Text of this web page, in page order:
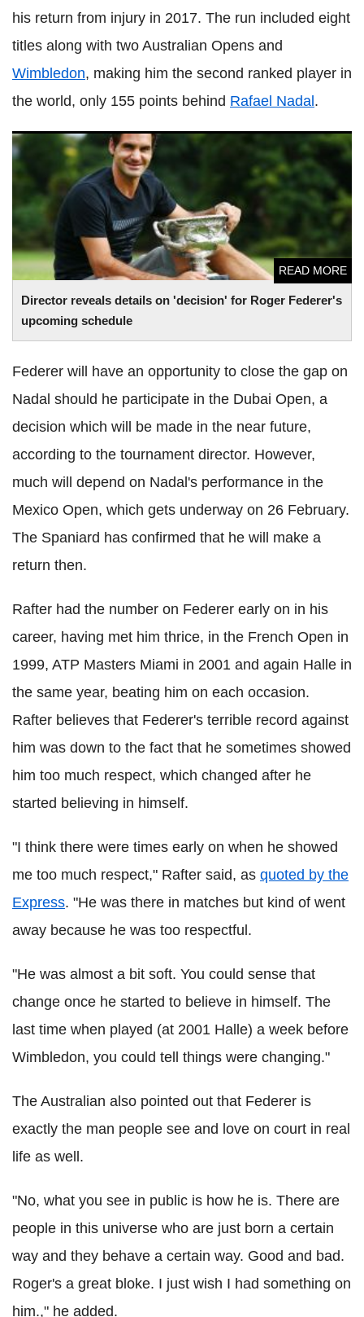
his return from injury in 2017. The run included eight
titles along with two Australian Opens and
Wimbledon, making him the second ranked player in
the world, only 155 points behind Rafael Nadal .
Director reveals details on 'decision' for Roger Federer's
upcoming schedule
READ MORE
Director reveals details on 'decision' for Roger Federer's
upcoming schedule
Federer will have an opportunity to close the gap on
Nadal should he participate in the Dubai Open, a
decision which will be made in the near future,
according to the tournament director. However,
much will depend on Nadal 's performance in the
Mexico Open, which gets underway on 26 February.
The Spaniard has confirmed that he will make a
return then.
Rafter had the number on Federer early on in his
career, having met him thrice, in the French Open in
1999, ATP Masters Miami in 2001 and again Halle in
the same year, beating him on each occasion.
Rafter believes that Federer's terrible record against
him was down to the fact that he sometimes showed
him too much respect, which changed after he
started believing in himself.
"I think there were times early on when he showed
me too much respect," Rafter said, as quoted by the
Express. "He was there in matches but kind of went
away because he was too respectful.
"He was almost a bit soft. You could sense that
change once he started to believe in himself. The
last time when played (at 2001 Halle) a week before
Wimbledon, you could tell things were changing."
The Australian also pointed out that Federer is
exactly the man people see and love on court in real
life as well.
"No, what you see in public is how he is. There are
people in this universe who are just born a certain
way and they behave a certain way. Good and bad.
Roger's a great bloke. I just wish I had something on
him.," he added.